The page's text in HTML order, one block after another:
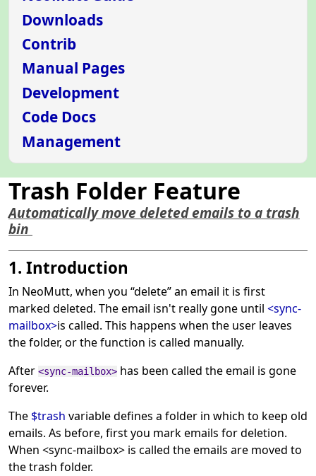
Downloads
Contrib
Manual Pages
Development
Code Docs
Management
Trash Folder Feature
Automatically move deleted emails to a trash
bin
1. Introduction
In NeoMutt, when you “delete”an email it is first
marked deleted. The email isn't really gone until <sync-
mailbox>is called. This happens when the user leaves
the folder, or the function is called manually.
After <sync-mailbox> has been called the email is gone
forever.
The $trash variable defines a folder in which to keep old
emails. As before, first you mark emails for deletion.
When <sync-mailbox> is called the emails are moved to
the trash folder.